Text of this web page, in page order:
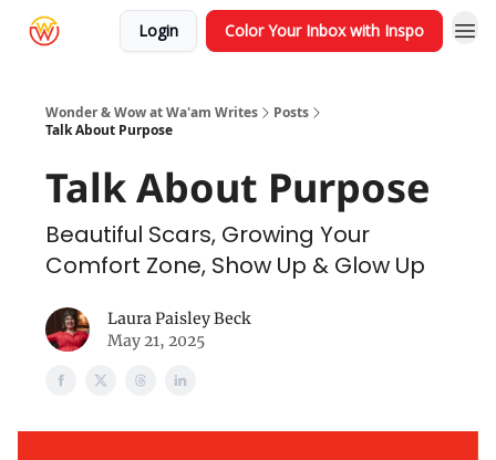
Login Color Your Inbox with Inspo
Wonder & Wow at Wa'am Writes
Posts
Talk About Purpose
Talk About Purpose
Beautiful Scars, Growing Your
Comfort Zone, Show Up & Glow Up
Laura Paisley Beck
May 21, 2025